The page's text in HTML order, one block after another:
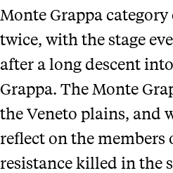
Monte Grappa
twice, with the stage
after a long descent
Grappa. The Monte
the Veneto plains, and
reflect on the
resistance killed in the